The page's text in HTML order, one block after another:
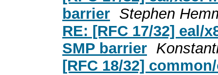
barrier Stephen
RE: [RFC 17/32] eal/
SMP barrier
[RFC 18/32]